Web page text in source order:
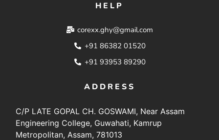
HELP
corexx.ghy@gmail.com
+91 86382 01520
+91 93953 89290
ADDRESS
C/P LATE GOPAL CH. GOSWAMI, Near Assam
Engineering College, Guwahati, Kamrup
Metropolitan, Assam, 781013